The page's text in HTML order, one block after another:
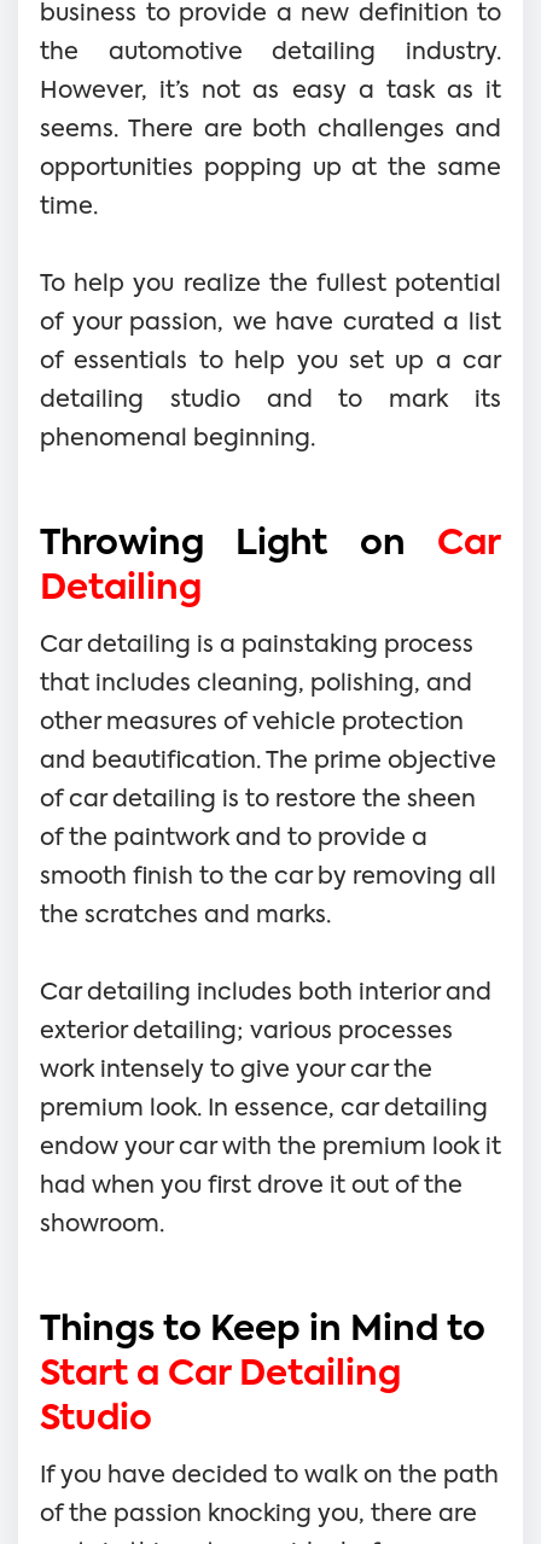
business to provide a new definition to
the automotive detailing industry.
However, it’s not as easy a task as it
seems. There are both challenges and
opportunities popping up at the same
time.
To help you realize the fullest potential
of your passion, we have curated a list
of essentials to help you set up a car
detailing studio and to mark its
phenomenal beginning.
Throwing Light on Car
Detailing
Car detailing is a painstaking process
that includes cleaning, polishing, and
other measures of vehicle protection
and beautification. The prime objective
of car detailing is to restore the sheen
of the paintwork and to provide a
smooth finish to the car by removing all
the scratches and marks.
Car detailing includes both interior and
exterior detailing; various processes
work intensely to give your car the
premium look. In essence, car detailing
endow your car with the premium look it
had when you first drove it out of the
showroom.
Things to Keep in Mind to
Start a Car Detailing
Studio
If you have decided to walk on the path
of the passion knocking you, there are